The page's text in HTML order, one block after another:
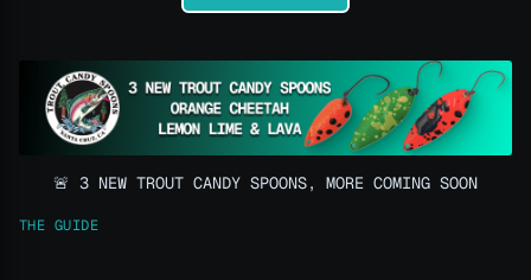
🚨 3 NEW TROUT CANDY SPOONS, MORE COMING SOON
THE GUIDE